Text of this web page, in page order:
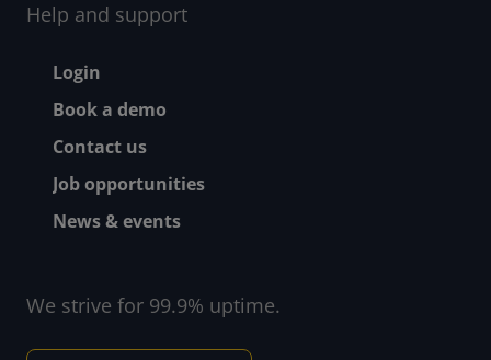
Help and support
Footer - Help and
Login
Book a demo
Contact us
Job opportunities
News & events
We strive for 99.9% uptime.